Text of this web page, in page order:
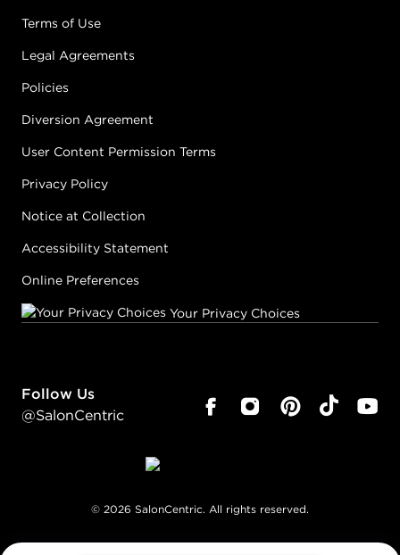
Terms of Use
Legal Agreements
Policies
Diversion Agreement
User Content Permission Terms
Privacy Policy
Notice at Collection
Accessibility Statement
Online Preferences
Your Privacy Choices
Follow Us
@SalonCentric
© 2026 SalonCentric. All rights reserved.